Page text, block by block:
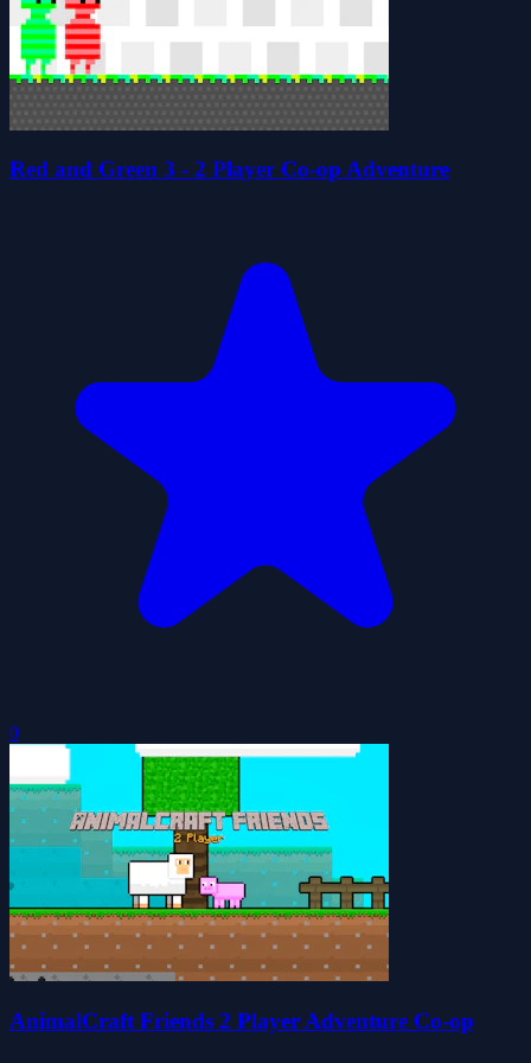
Red and Green 3 - 2 Player Co-op Adventure
0
AnimalCraft Friends 2 Player Adventure Co-op